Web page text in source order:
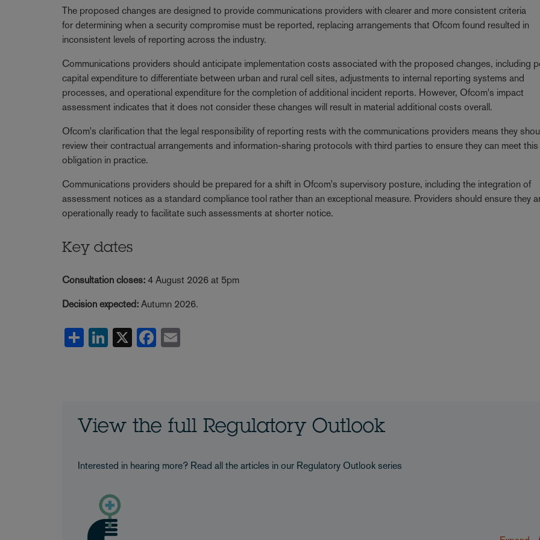
The proposed changes are designed to provide communications providers with clearer and more consistent criteria
for determining when a security compromise must be reported, replacing arrangements that Ofcom found resulted in
inconsistent levels of reporting across the industry.
Communications providers should anticipate implementation costs associated with the proposed changes, including
capital expenditure to differentiate between urban and rural cell sites, adjustments to internal reporting systems and
processes, and operational expenditure for the completion of additional incident reports. However, Ofcom's impact
assessment indicates that it does not consider these changes will result in material additional costs overall.
Ofcom's clarification that the legal responsibility of reporting rests with the communications providers means they
review their contractual arrangements and information-sharing protocols with third parties to ensure they can meet this
obligation in practice.
Communications providers should be prepared for a shift in Ofcom's supervisory posture, including the integration of
assessment notices as a standard compliance tool rather than an exceptional measure. Providers should ensure they
operationally ready to facilitate such assessments at shorter notice.
Key dates
Consultation closes: 4 August 2026 at 5pm
Decision expected:Autumn 2026.
Share LinkedIn Facebook
View the full Regulatory Outlook
Interested in hearing more? Read all the articles in our Regulatory Outlook series